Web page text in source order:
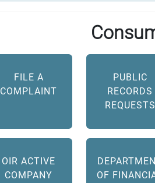
FILE A
COMPLAINT
PUBLIC
RECORDS
REQUESTS
OIR ACTIVE
COMPANY
OF